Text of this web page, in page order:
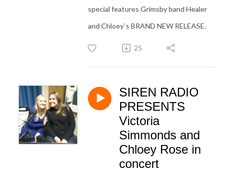
special features Grimsby band Healer
and Chloey`s BRAND NEW RELEASE.
25
SIREN RADIO
PRESENTS
Victoria
Simmonds and
Chloey Rose in
concert